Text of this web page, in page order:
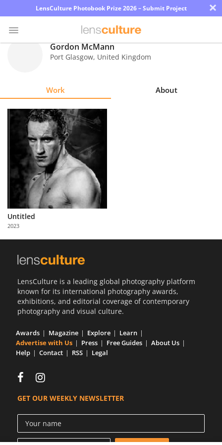
LensCulture Photobook Prize 2026 – Submit Project ×
Explore
About
Partner
with
Us
Gordon McMann
Port Glasgow, United Kingdom
Work About
Untitled
2023
LensCulture is a leading global photography platform
known for its international photography awards,
exhibitions, and editorial coverage of contemporary
photography and visual culture.
Awards Magazine Explore
Learn
Advertise with Us
Press Free Guides
About Us
Help
Contact RSS Legal
GET OUR WEEKLY NEWSLETTER